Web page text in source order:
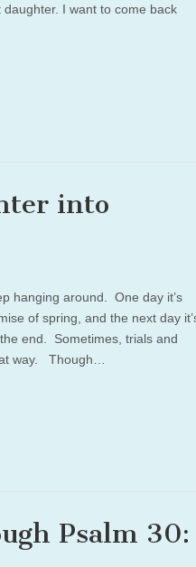
I want to come back
into
hanging around. One day it’s
of spring, and the next day
end. Sometimes, trials and
way. Though…
Psalm 30: